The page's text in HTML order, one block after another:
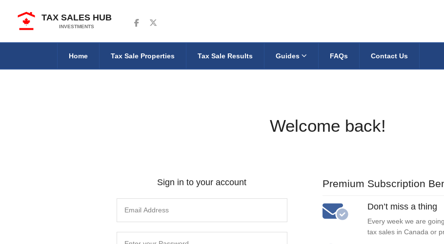
TAX SALES HUB
INVESTMENTS
Follow us on Facebook
Follow us on Twitter
Home Tax Sale Properties Tax Sale Results Guides FAQs Contact Us
Welcome back!
Sign in to your account Premium Subscription
Don’t miss a thing
Every week we are
tax sales in Canada or